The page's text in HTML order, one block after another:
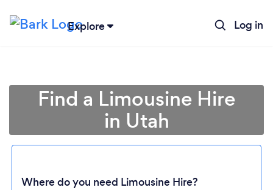
Explore Log in
Find a Limousine Hire
in Utah
Where do you need Limousine Hire?